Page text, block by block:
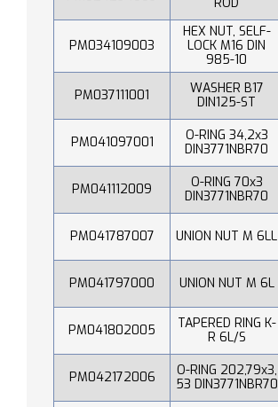
PM034109003
HEX NUT, SELF-
LOCK M16 DIN
985-10
PM037111001
WASHER B17
DIN125-ST
PM041097001
O-RING 34,2x3
DIN3771NBR70
PM041112009
O-RING 70x3
DIN3771NBR70
PM041787007 UNION NUT M 6LL
PM041797000 UNION NUT M 6L
PM041802005
TAPERED RING K-
R 6L/S
PM042172006
O-RING 202,79x3,
53 DIN3771NBR70